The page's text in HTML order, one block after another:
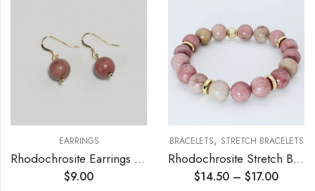
EARRINGS
Rhodochrosite Earrings 10mm
$9.00
BRACELETS, STRETCH BRACELETS
Rhodochrosite Stretch Bracelet
$14.50 – $17.00